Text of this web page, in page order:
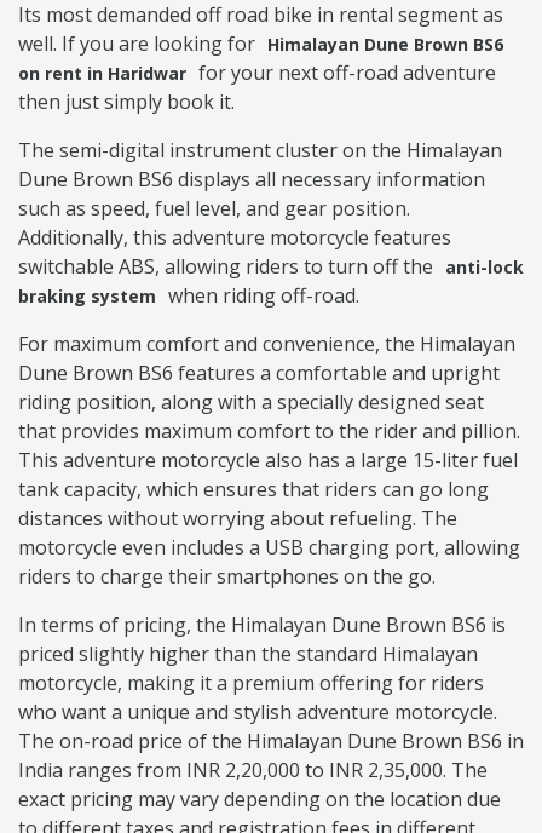
Its most demanded off road bike in rental segment as
well. If you are looking for Himalayan Dune Brown BS6
on rent in Haridwar for your next off-road adventure
then just simply book it.
The semi-digital instrument cluster on the Himalayan
Dune Brown BS6 displays all necessary information
such as speed, fuel level, and gear position.
Additionally, this adventure motorcycle features
switchable ABS, allowing riders to turn off the
anti-lock
braking system when riding off-road.
For maximum comfort and convenience, the Himalayan
Dune Brown BS6 features a comfortable and upright
riding position, along with a specially designed seat
that provides maximum comfort to the rider and pillion.
This adventure motorcycle also has a large 15-liter fuel
tank capacity, which ensures that riders can go long
distances without worrying about refueling. The
motorcycle even includes a USB charging port, allowing
riders to charge their smartphones on the go.
In terms of pricing, the Himalayan Dune Brown BS6 is
priced slightly higher than the standard Himalayan
motorcycle, making it a premium offering for riders
who want a unique and stylish adventure motorcycle.
The on-road price of the Himalayan Dune Brown BS6 in
India ranges from INR 2,20,000 to INR 2,35,000. The
exact pricing may vary depending on the location due